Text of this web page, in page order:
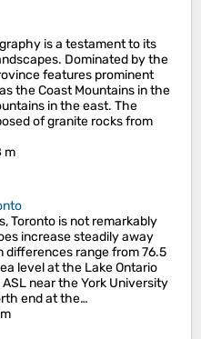
is a testament to its
Dominated by the
features prominent
the Coast Mountains in the
in the east. The
of granite rocks from
m
Toronto is not remarkably
increase steadily away
differences range from 76.5
level at the Lake Ontario
near the York University
end at the…